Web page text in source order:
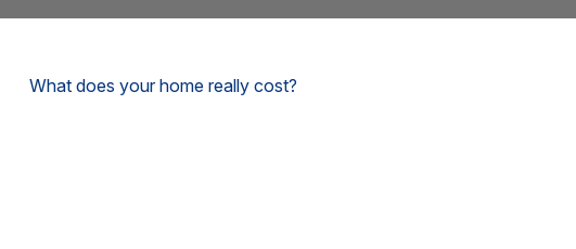
What does your home really cost?